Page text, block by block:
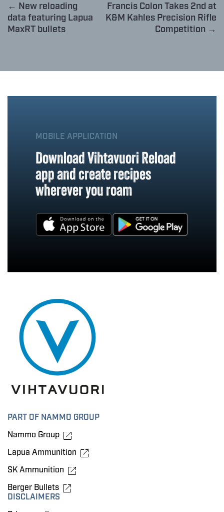
← New reloading
data featuring Lapua
MaxRT bullets
Francis Colon Takes 2nd at
K&M Kahles Precision Rifle
Competition →
MOBILE APPLICATION
Download Vihtavuori Reload
app and create recipes
wherever you roam
PART OF NAMMO GROUP
Nammo Group
Lapua Ammunition
SK Ammunition
Berger Bullets
DISCLAIMERS